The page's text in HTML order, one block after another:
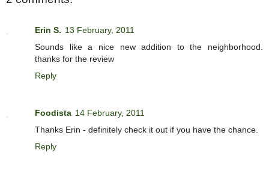
Erin S. 13 February, 2011
Sounds like a nice new addition to the neighborhood.
thanks for the review
Reply
Foodista 14 February, 2011
Thanks Erin - definitely check it out if you have the chance.
Reply